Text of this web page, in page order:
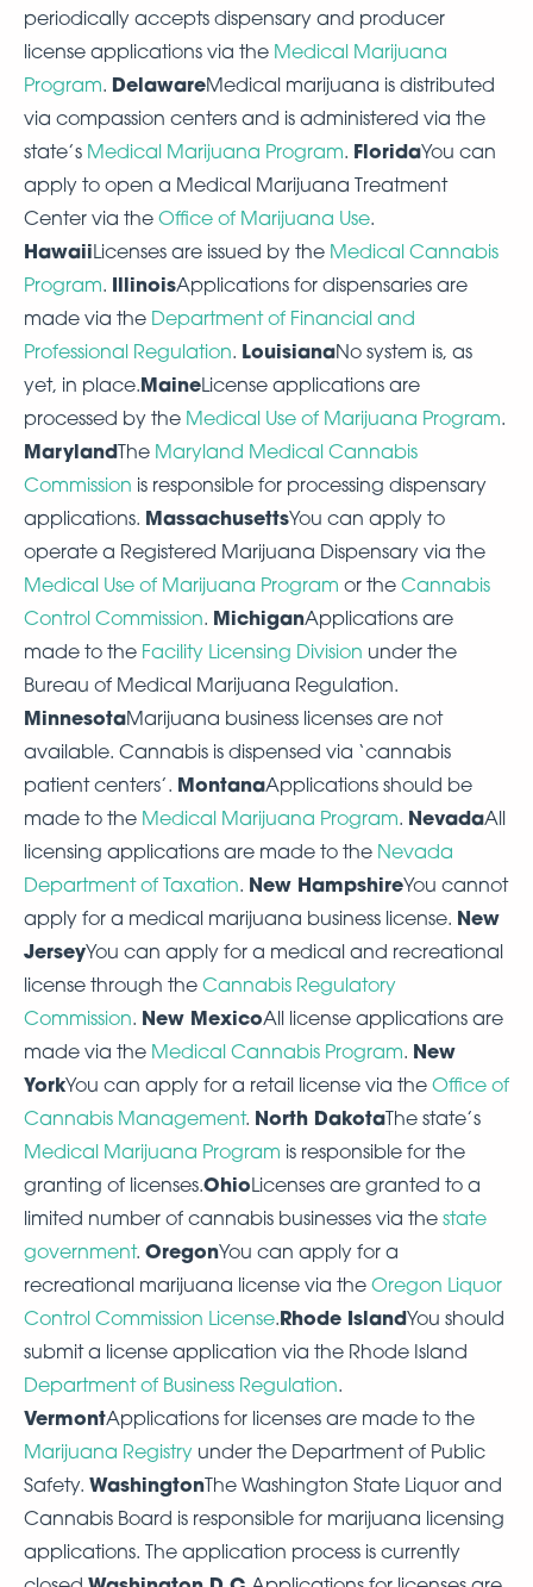
periodically accepts dispensary and producer
license applications via the Medical Marijuana
Program. DelawareMedical marijuana is distributed
via compassion centers and is administered via the
state’s Medical Marijuana Program. FloridaYou can
apply to open a Medical Marijuana Treatment
Center via the Office of Marijuana Use.
HawaiiLicenses are issued by the Medical Cannabis
Program. IllinoisApplications for dispensaries are
made via the Department of Financial and
Professional Regulation. LouisianaNo system is, as
yet, in place.MaineLicense applications are
processed by the Medical Use of Marijuana Program.
MarylandThe Maryland Medical Cannabis
Commission is responsible for processing dispensary
applications. MassachusettsYou can apply to
operate a Registered Marijuana Dispensary via the
Medical Use of Marijuana Program or the Cannabis
Control Commission. MichiganApplications are
made to the Facility Licensing Division under the
Bureau of Medical Marijuana Regulation.
MinnesotaMarijuana business licenses are not
available. Cannabis is dispensed via ‘cannabis
patient centers’. MontanaApplications should be
made to the Medical Marijuana Program. NevadaAll
licensing applications are made to the Nevada
Department of Taxation. New HampshireYou cannot
apply for a medical marijuana business license. New
JerseyYou can apply for a medical and recreational
license through the Cannabis Regulatory
Commission. New MexicoAll license applications are
made via the Medical Cannabis Program. New
YorkYou can apply for a retail license via the Office of
Cannabis Management. North DakotaThe state’s
Medical Marijuana Program is responsible for the
granting of licenses.OhioLicenses are granted to a
limited number of cannabis businesses via the state
government. OregonYou can apply for a
recreational marijuana license via the Oregon Liquor
Control Commission License.Rhode IslandYou should
submit a license application via the Rhode Island
Department of Business Regulation.
VermontApplications for licenses are made to the
Marijuana Registry under the Department of Public
Safety. WashingtonThe Washington State Liquor and
Cannabis Board is responsible for marijuana licensing
applications. The application process is currently